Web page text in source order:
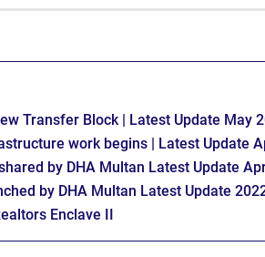
Transfer Block | Latest Update May
work begins | Latest Update
by DHA Multan Latest Update
by DHA Multan Latest Update
Enclave II